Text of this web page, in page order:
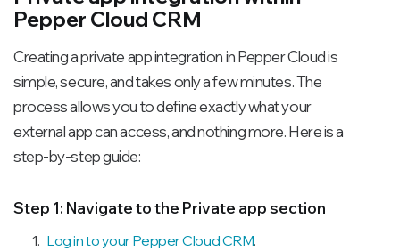
Pepper Cloud CRM
Creating a private app integration in Pepper Cloud is
simple, secure, and takes only a few minutes. The
process allows you to define exactly what your
external app can access, and nothing more. Here is a
step-by-step guide:
Step 1: Navigate to the Private app section
Log in to your Pepper Cloud CRM.